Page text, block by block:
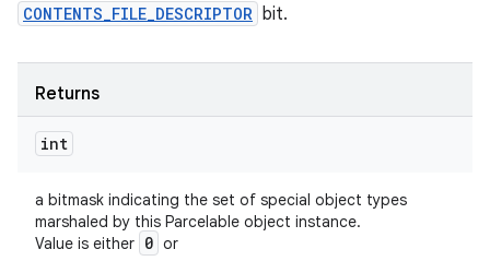
CONTENTS_FILE_DESCRIPTOR bit.
Returns
int
a bitmask indicating the set of special object types
marshaled by this Parcelable object instance.
Value is either 0 or